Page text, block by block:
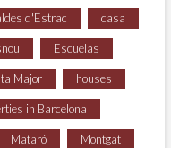
d'Estrac casa
Escuelas
Major houses
in Barcelona
Mataró Montgat